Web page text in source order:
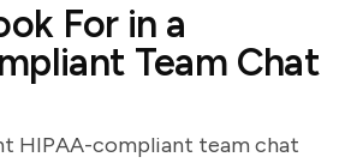
For in a
Team Chat
HIPAA-compliant team chat